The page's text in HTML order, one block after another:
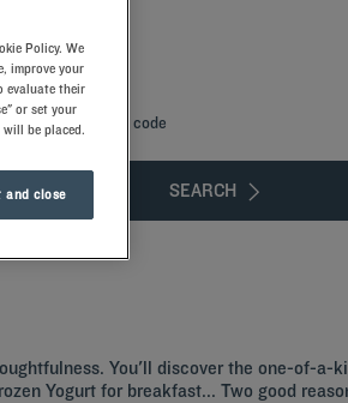
SEARCH
Add special code
You'll discover the one-of-a-
Yogurt for breakfast... Two good
Policy. We
improve your
evaluate their
or set your
will be placed.
and close